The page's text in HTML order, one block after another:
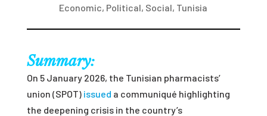
Economic, Political, Social, Tunisia
Summary:
On 5 January 2026, the Tunisian pharmacists’
union (SPOT) issued a communiqué highlighting
the deepening crisis in the country’s